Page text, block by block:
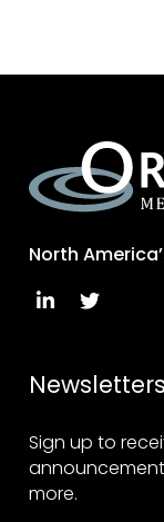
North
Newsletters
Sign up to
more.